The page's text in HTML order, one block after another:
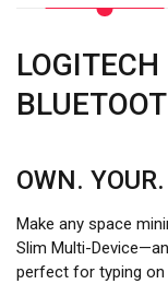
OWN.
Make any space
Slim Multi-
perfect for typing on